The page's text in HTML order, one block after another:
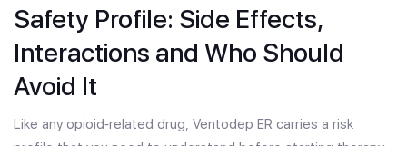
Safety Profile: Side Effects,
Interactions and Who Should
Avoid It
Like any opioid‑related drug, Ventodep ER carries a risk